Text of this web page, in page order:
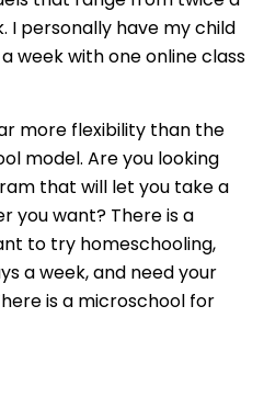
I personally have my child
week with one online class
more flexibility than the
model. Are you looking
that will let you take a
you want? There is a
to try homeschooling,
a week, and need your
is a microschool for